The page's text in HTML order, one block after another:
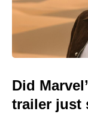
Did
trailer just